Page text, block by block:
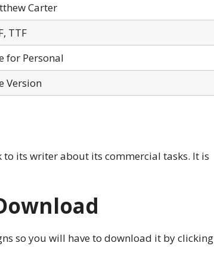
Carter
TTF
for Personal
Version
its writer about its commercial tasks. It is
so you will have to download it by clicking